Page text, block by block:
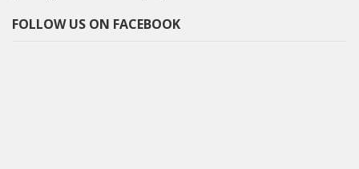
FOLLOW US ON FACEBOOK